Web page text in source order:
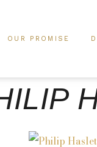
OUR PROMISE